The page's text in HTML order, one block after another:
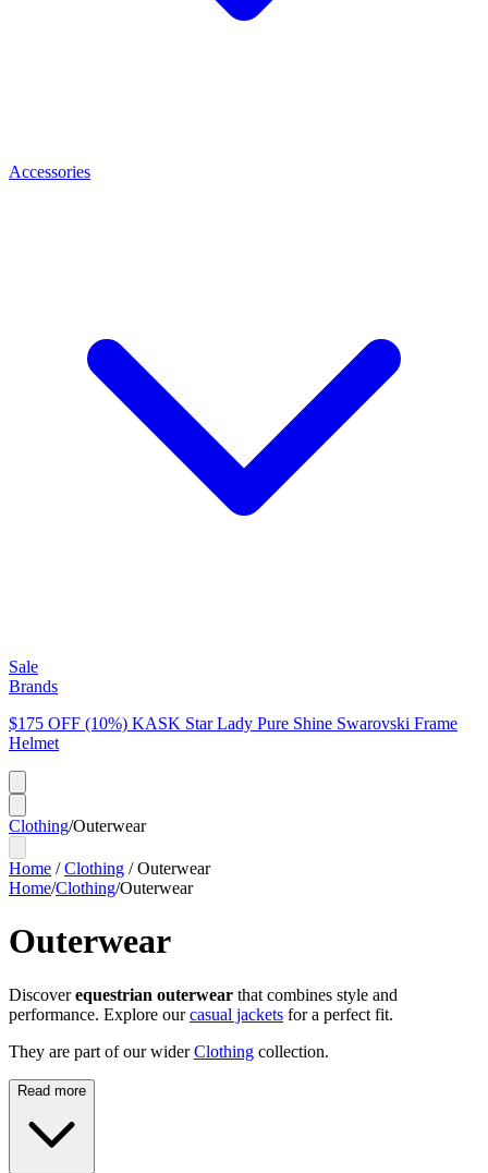
Accessories
Sale
Brands
$175 OFF (10%) KASK Star Lady Pure Shine Swarovski Frame
Helmet
Clothing/Outerwear
Home /Clothing /Outerwear
Home/Clothing/Outerwear
Outerwear
Discoverequestrian outerwear that combines style and
performance. Explore ourcasual jackets for a perfect fit.
They are part of our wider Clothing collection.
Read more